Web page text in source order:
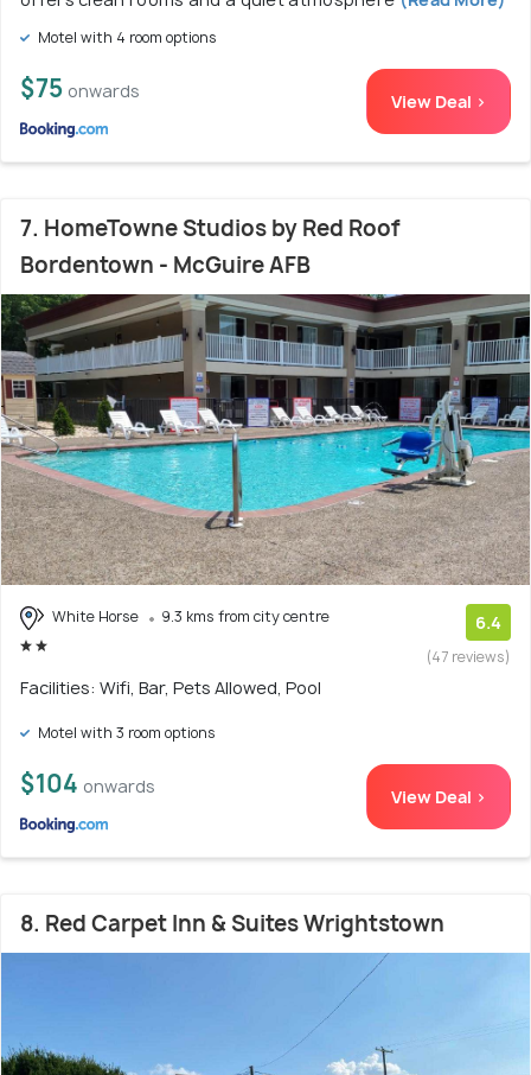
Motel with 4 room options
$75 onwards View Deal >
7. HomeTowne Studios by Red Roof
Bordentown - McGuire AFB
White Horse 9.3 kms from city centre 6.4
(47 reviews)
Facilities: Wifi, Bar, Pets Allowed, Pool
Motel with 3 room options
$104 onwards View Deal >
8. Red Carpet Inn & Suites Wrightstown